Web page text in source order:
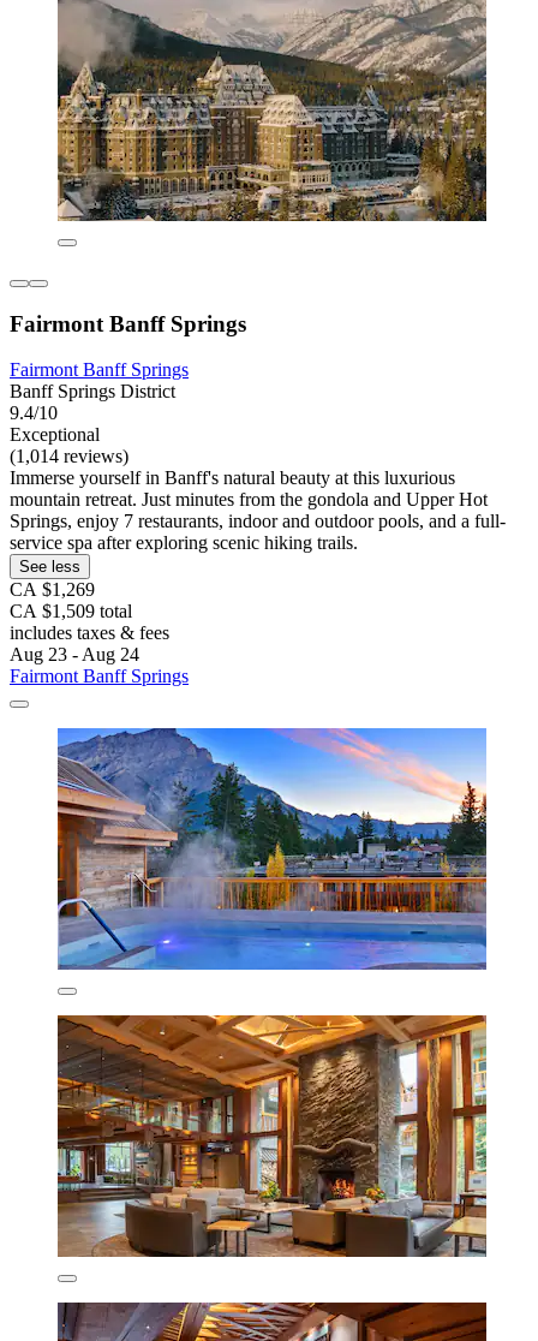
Fairmont Banff Springs
Fairmont Banff Springs
Banff Springs District
9.4/10
Exceptional
(1,014 reviews)
Immerse yourself in Banff's natural beauty at this luxurious
mountain retreat. Just minutes from the gondola and Upper Hot
Springs, enjoy 7 restaurants, indoor and outdoor pools, and a full-
service spa after exploring scenic hiking trails.
See less
CA $1,269
CA $1,509 total
includes taxes & fees
Aug 23 - Aug 24
Fairmont Banff Springs